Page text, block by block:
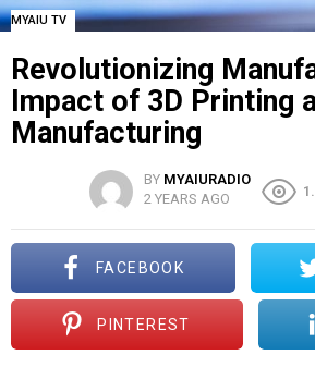
MYAIU TV
Revolutionizing
Impact of 3D Printing
Manufacturing
BY MYAIURADIO
2 YEARS AGO
FACEBOOK
PINTEREST